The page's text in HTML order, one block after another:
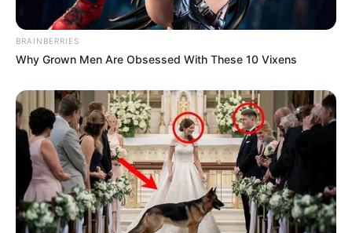
BRAINBERRIES
Why Grown Men Are Obsessed With These 10 Vixens